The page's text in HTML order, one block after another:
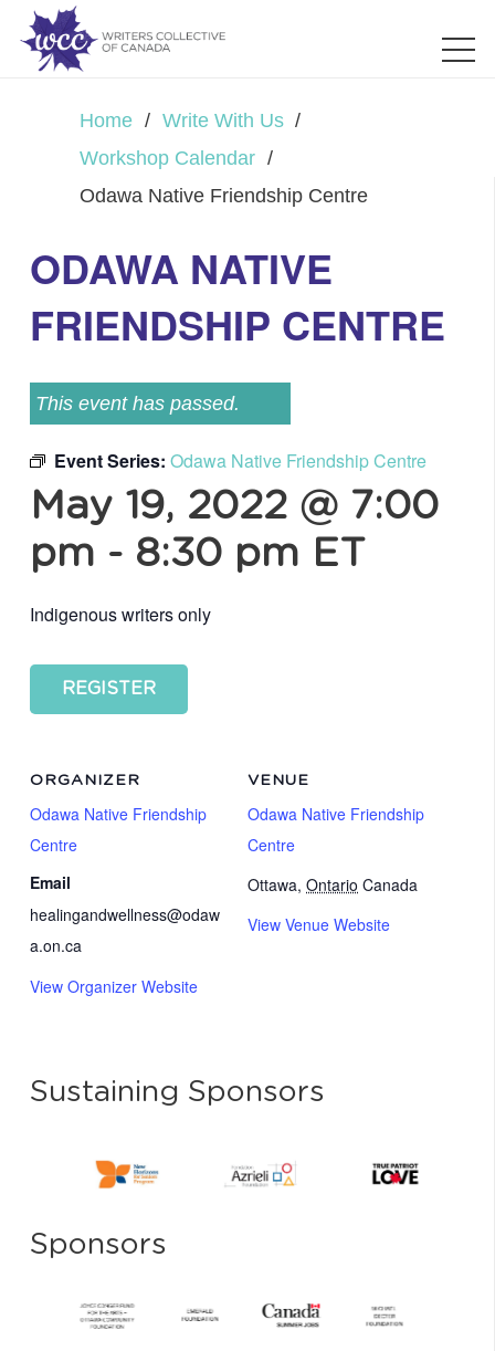
Home / Write With Us /
Workshop Calendar /
Odawa Native Friendship Centre
ODAWA NATIVE
FRIENDSHIP CENTRE
This event has passed.
Event Series: Odawa Native Friendship Centre
May 19, 2022 @ 7:00
pm - 8:30 pm ET
Indigenous writers only
REGISTER
VENUE
Odawa Native Friendship
Centre
Ottawa, Ontario Canada
View Venue Website
ORGANIZER
Odawa Native Friendship
Centre
Email
healingandwellness@odaw
a.on.ca
View Organizer Website
Sustaining Sponsors
Sponsors